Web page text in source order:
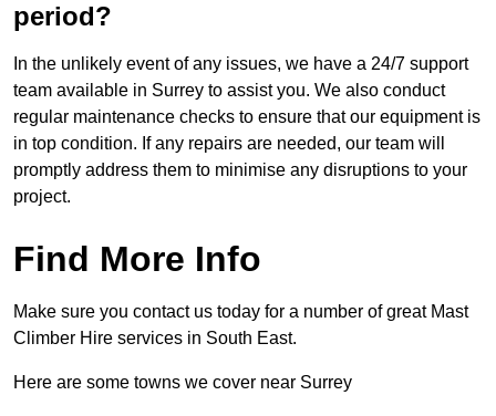
period?
In the unlikely event of any issues, we have a 24/7 support
team available in Surrey to assist you. We also conduct
regular maintenance checks to ensure that our equipment is
in top condition. If any repairs are needed, our team will
promptly address them to minimise any disruptions to your
project.
Find More Info
Make sure you contact us today for a number of great Mast
Climber Hire services in South East.
Here are some towns we cover near Surrey